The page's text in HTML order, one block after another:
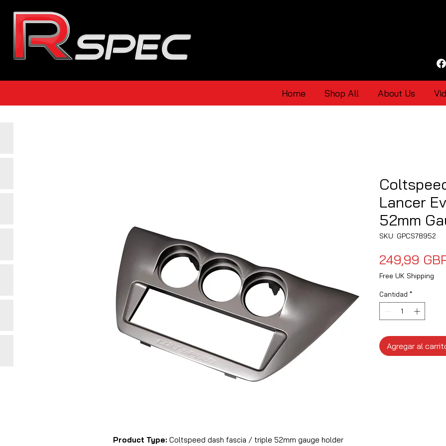
Home Shop All About Us
Product Type: Coltspeed dash fascia / triple 52mm gauge holder
Lancer
52mm
SKU: GPCS78952
249,99
Free UK Shipping
Cantidad *
Agregar al